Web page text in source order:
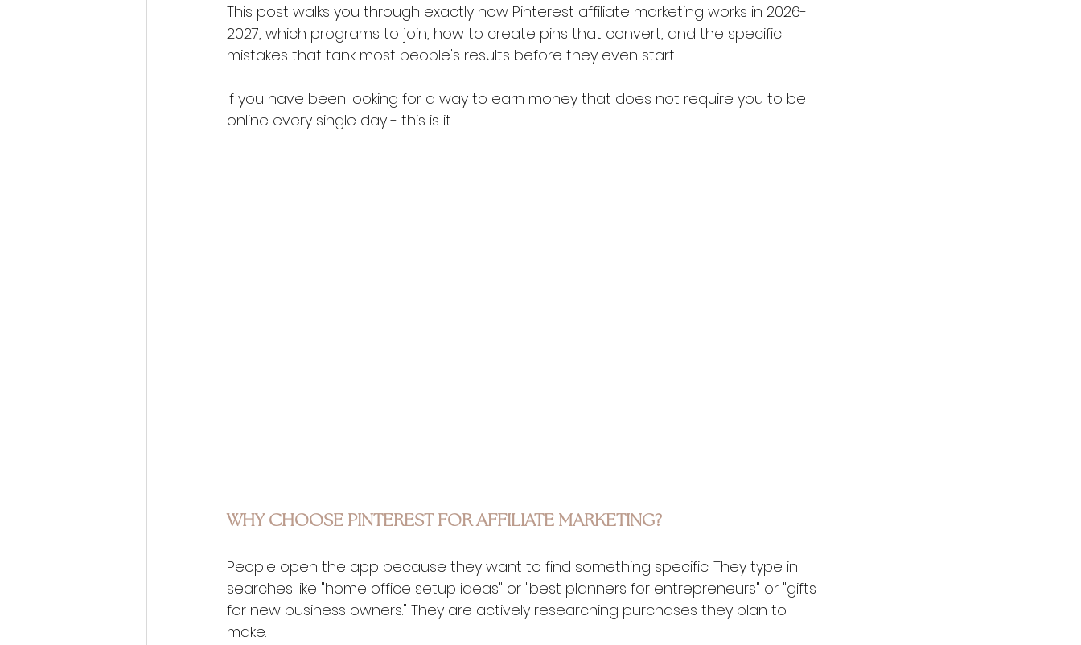
This post walks you through exactly how Pinterest affiliate marketing works in 2026-
2027, which programs to join, how to create pins that convert, and the specific
mistakes that tank most people's results before they even start.
If you have been looking for a way to earn money that does not require you to be
online every single day - this is it.
WHY CHOOSE PINTEREST FOR AFFILIATE MARKETING?
People open the app because they want to find something specific. They type in
searches like "home office setup ideas" or "best planners for entrepreneurs" or "gifts
for new business owners." They are actively researching purchases they plan to
make.